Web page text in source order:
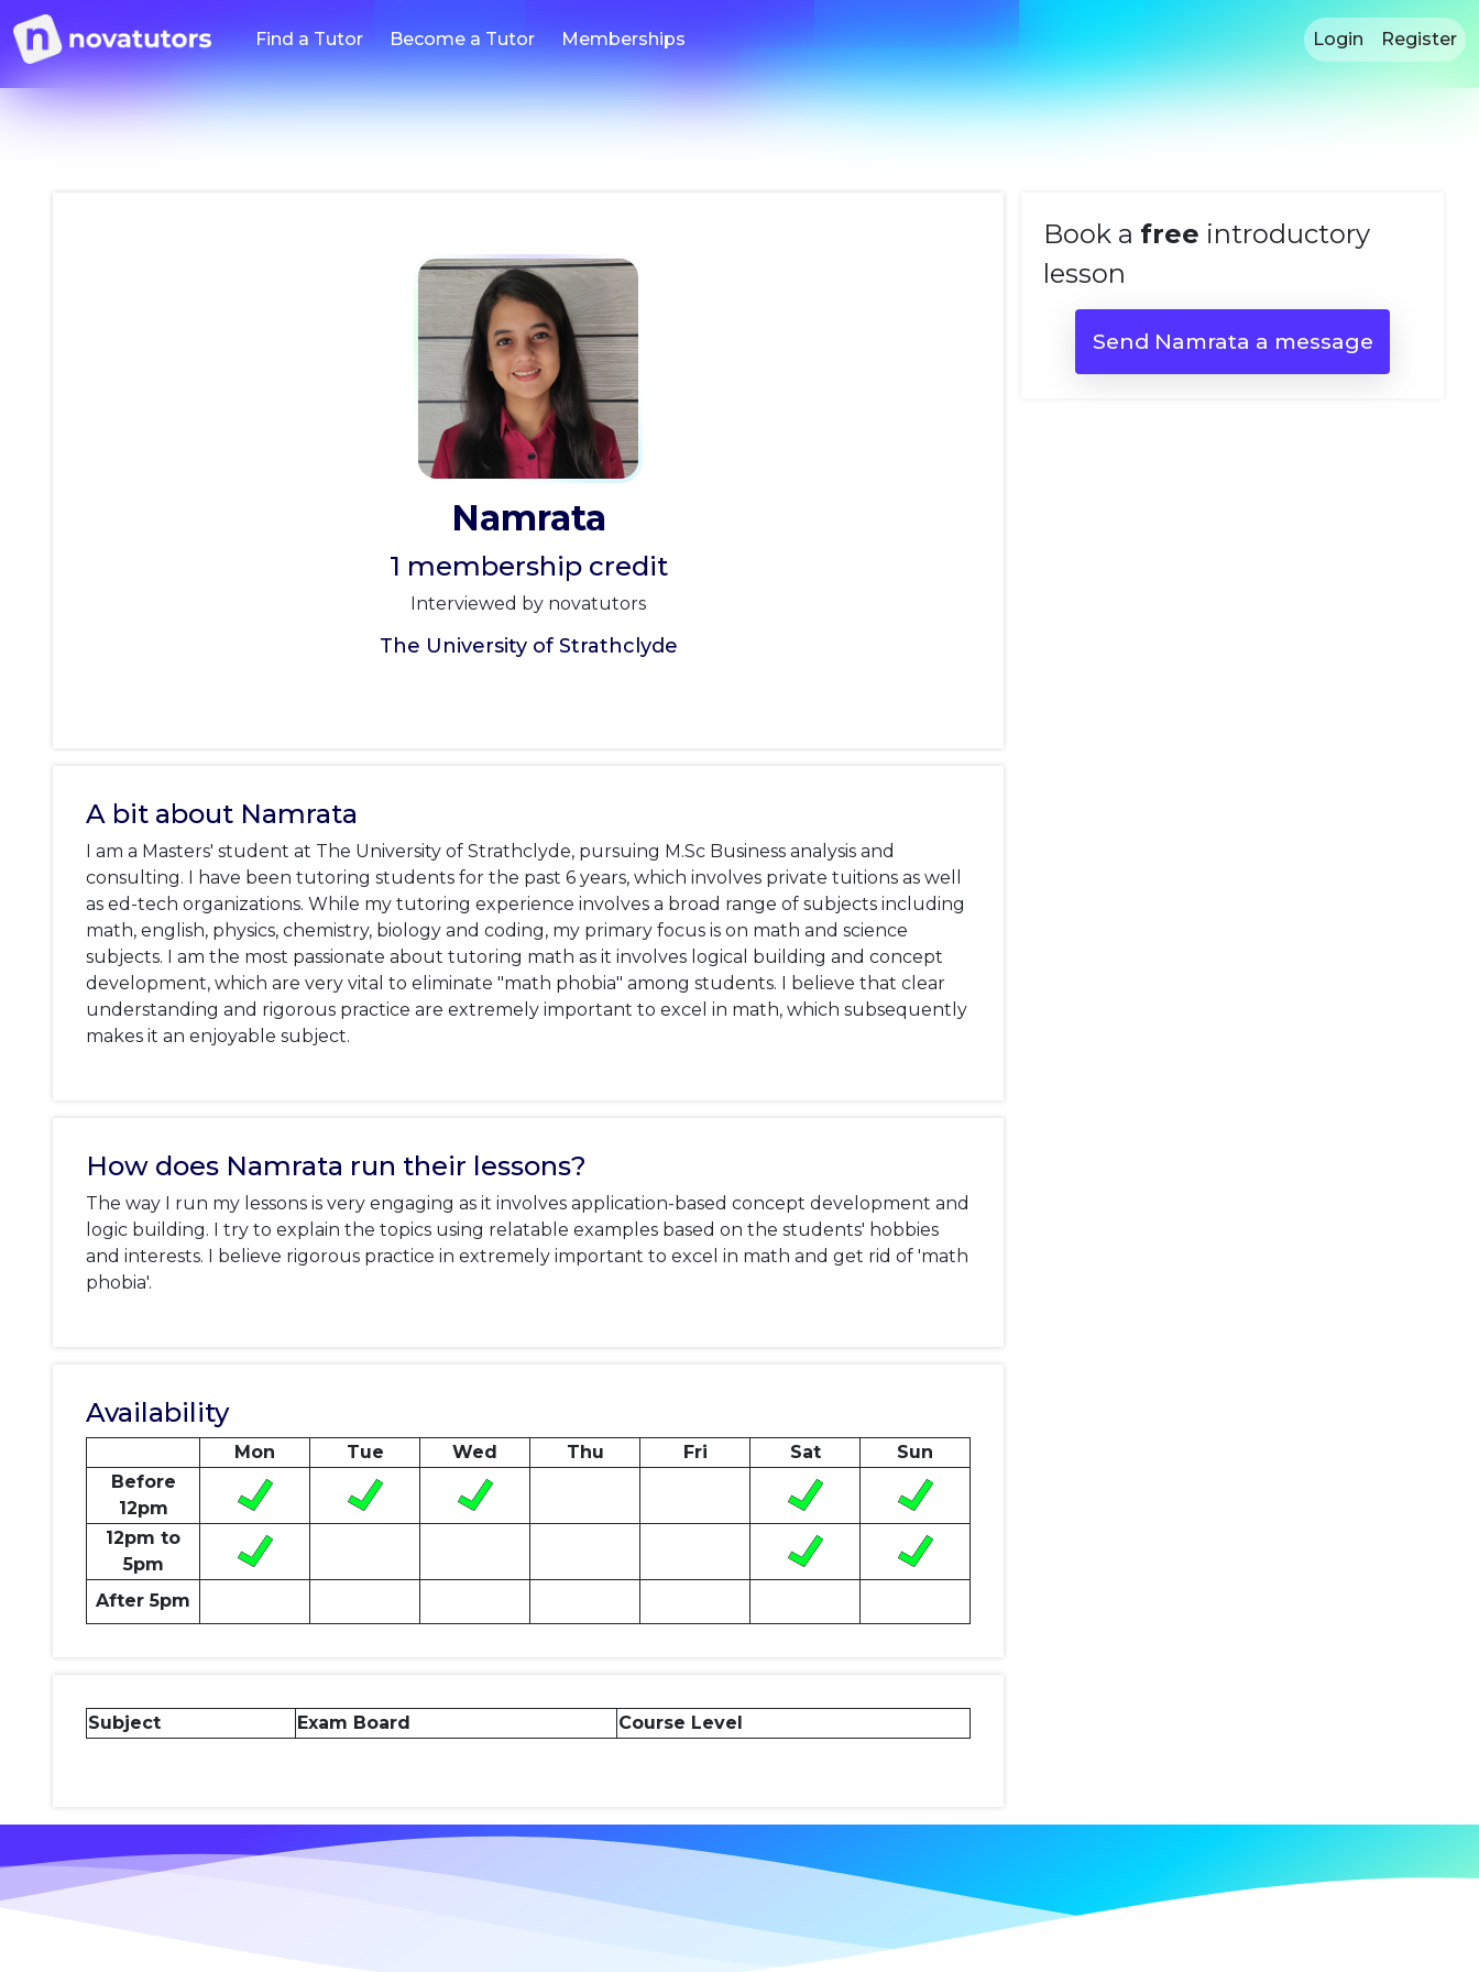
Find a Tutor Become a Tutor Memberships Login Register
Namrata
1 membership credit
Interviewed by novatutors
The University of Strathclyde
A bit about Namrata
I am a Masters' student at The University of Strathclyde, pursuing M.Sc Business analysis and
consulting. I have been tutoring students for the past 6 years, which involves private tuitions as well
as ed-tech organizations. While my tutoring experience involves a broad range of subjects including
math, english, physics, chemistry, biology and coding, my primary focus is on math and science
subjects. I am the most passionate about tutoring math as it involves logical building and concept
development, which are very vital to eliminate "math phobia" among students. I believe that clear
understanding and rigorous practice are extremely important to excel in math, which subsequently
makes it an enjoyable subject.
How does Namrata run their lessons?
The way I run my lessons is very engaging as it involves application-based concept development and
logic building. I try to explain the topics using relatable examples based on the students' hobbies
and interests. I believe rigorous practice in extremely important to excel in math and get rid of 'math
phobia'.
Availability
Mon Tue Wed Thu Fri Sat
Sun
Before
12pm
12pm to
5pm
After 5pm
Subject Exam Board Course Level
Book a free introductory
lesson
Send Namrata a message